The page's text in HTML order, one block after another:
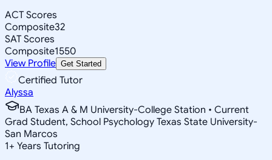
ACT Scores
Composite32
SAT Scores
Composite1550
View Profile Get Started
Certified Tutor
Alyssa
BA Texas A & M University-College Station • Current
Grad Student, School Psychology Texas State University-
San Marcos
1+ Years Tutoring